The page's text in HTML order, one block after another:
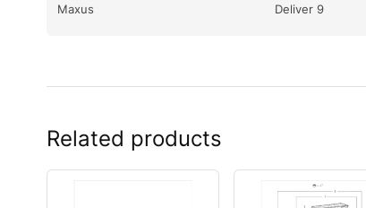
Maxus Deliver 9
Related products